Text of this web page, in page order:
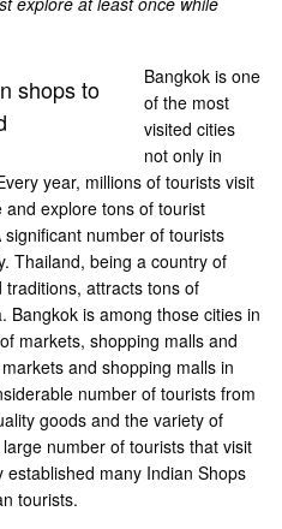
Bangkok is one
of the most
visited cities
not only in
year, millions of tourists visit
explore tons of tourist
number of tourists
Thailand, being a country of
attracts tons of
Bangkok is among those cities in
markets, shopping malls and
and shopping malls in
number of tourists from
goods and the variety of
number of tourists that visit
many Indian Shops
tourists.